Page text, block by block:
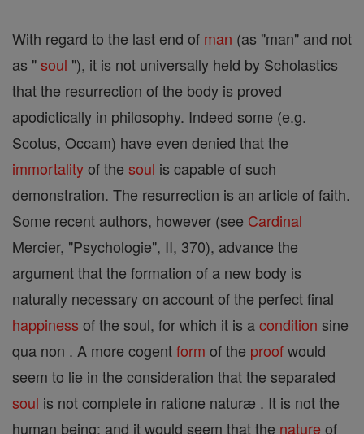
With regard to the last end of man (as "man" and not
as "soul "), it is not universally held by Scholastics
that the resurrection of the body is proved
apodictically in philosophy. Indeed some (e.g.
Scotus, Occam) have even denied that the
immortalityof the soul is capable of such
demonstration. The resurrection is an article of faith.
Some recent authors, however (see Cardinal
Mercier, "Psychologie", II, 370), advance the
argument that the formation of a new body is
naturally necessary on account of the perfect final
happiness of the soul, for which it is acondition sine
qua non . A more cogentform of the proofwould
seem to lie in the consideration that the separated
soul is not complete in ratione naturæ . It is not the
human being; and it would seem that the nature of